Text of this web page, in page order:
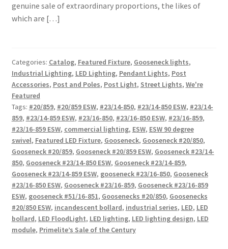
genuine sale of extraordinary proportions, the likes of
which are […]
Categories: Catalog, Featured Fixture, Gooseneck lights,
Industrial Lighting, LED Lighting, Pendant Lights, Post
Accessories, Post and Poles, Post Light, Street Lights, We're
Featured
Tags: #20/859, #20/859 ESW, #23/14-850, #23/14-850 ESW, #23/14-
859, #23/14-859 ESW, #23/16-850, #23/16-850 ESW, #23/16-859,
#23/16-859 ESW, commercial lighting, ESW, ESW 90 degree
swivel, Featured LED Fixture, Gooseneck, Gooseneck #20/850,
Gooseneck #20/859, Gooseneck #20/859 ESW, Gooseneck #23/14-
850, Gooseneck #23/14-850 ESW, Gooseneck #23/14-859,
Gooseneck #23/14-859 ESW, gooseneck #23/16-850, Gooseneck
#23/16-850 ESW, Gooseneck #23/16-859, Gooseneck #23/16-859
ESW, gooseneck #51/16-851, Goosenecks #20/850, Goosenecks
#20/850 ESW, incandescent bollard, industrial series, LED, LED
bollard, LED FloodLight, LED lighting, LED lighting design, LED
module, Primelite’s Sale of the Century